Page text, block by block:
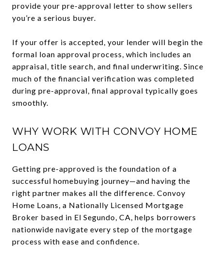
provide your pre-approval letter to show sellers
you’re a serious buyer.
If your offer is accepted, your lender will begin the
formal loan approval process, which includes an
appraisal, title search, and final underwriting. Since
much of the financial verification was completed
during pre-approval, final approval typically goes
smoothly.
WHY WORK WITH CONVOY HOME
LOANS
Getting pre-approved is the foundation of a
successful homebuying journey—and having the
right partner makes all the difference. Convoy
Home Loans, a Nationally Licensed Mortgage
Broker based in El Segundo, CA, helps borrowers
nationwide navigate every step of the mortgage
process with ease and confidence.